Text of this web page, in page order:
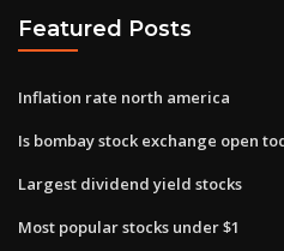
Featured Posts
Inflation rate north america
Is bombay stock exchange open
Largest dividend yield stocks
Most popular stocks under $1